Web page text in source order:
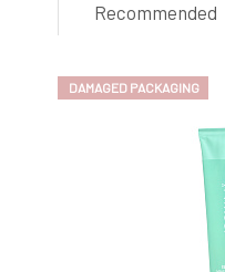
Recommended
DAMAGED PACKAGING